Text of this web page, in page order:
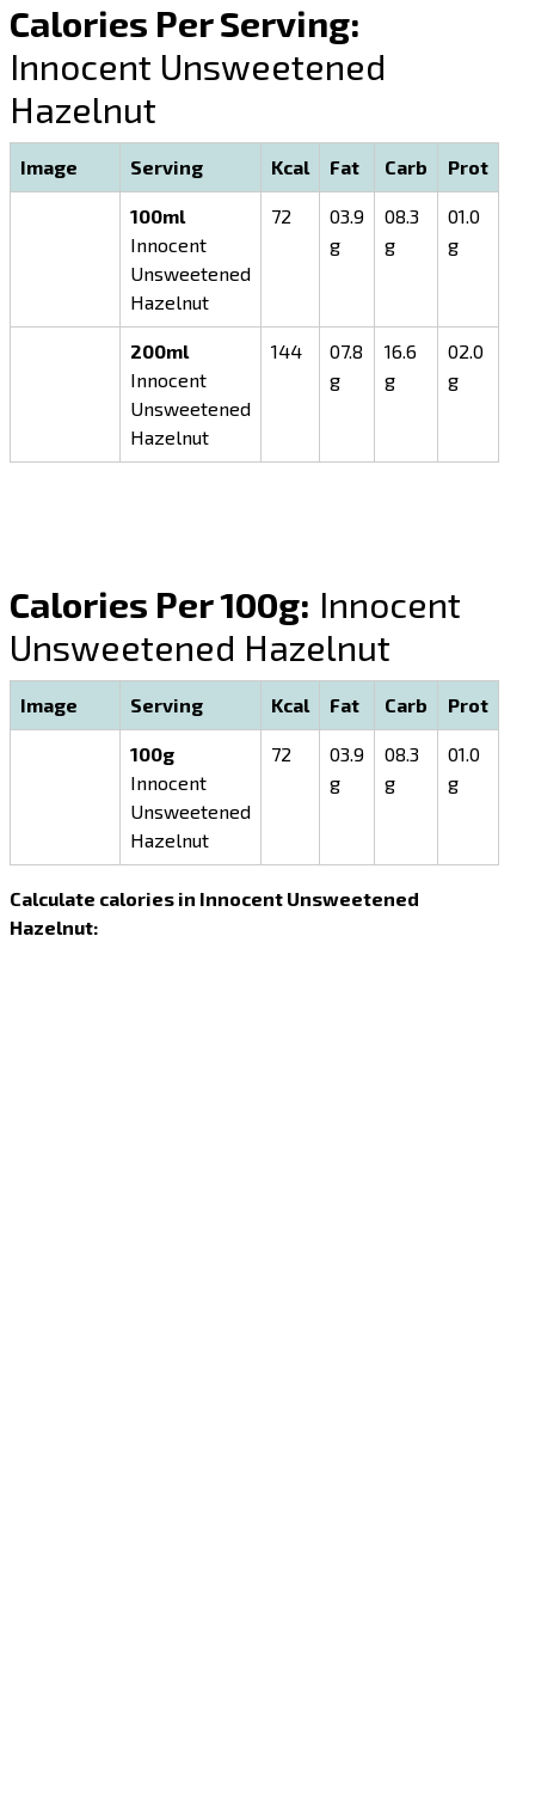
Calories Per Serving:
Innocent Unsweetened
Hazelnut
Image Serving Kcal Fat Carb Prot
100ml
Innocent
Unsweetened
Hazelnut
72
03.9
g
08.3
g
01.0
g
200ml
Innocent
Unsweetened
Hazelnut
144
07.8
g
16.6
g
02.0
g
Calories Per 100g: Innocent
Unsweetened Hazelnut
Image Serving Kcal Fat Carb Prot
100g
Innocent
Unsweetened
Hazelnut
72
03.9
g
08.3
g
01.0
g
Calculate calories in Innocent Unsweetened
Hazelnut: